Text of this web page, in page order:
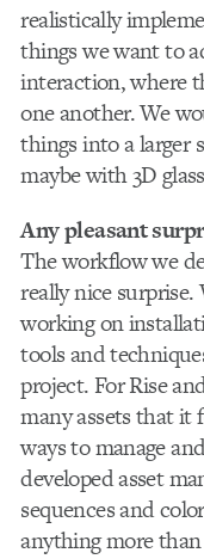
realistically
things we want to
interaction, where
one another. We
things into a larger
maybe with 3D
Any pleasant
The workflow we
really nice
working on
tools and
project. For Rise
many assets that it
ways to manage
developed asset
sequences and
anything more than